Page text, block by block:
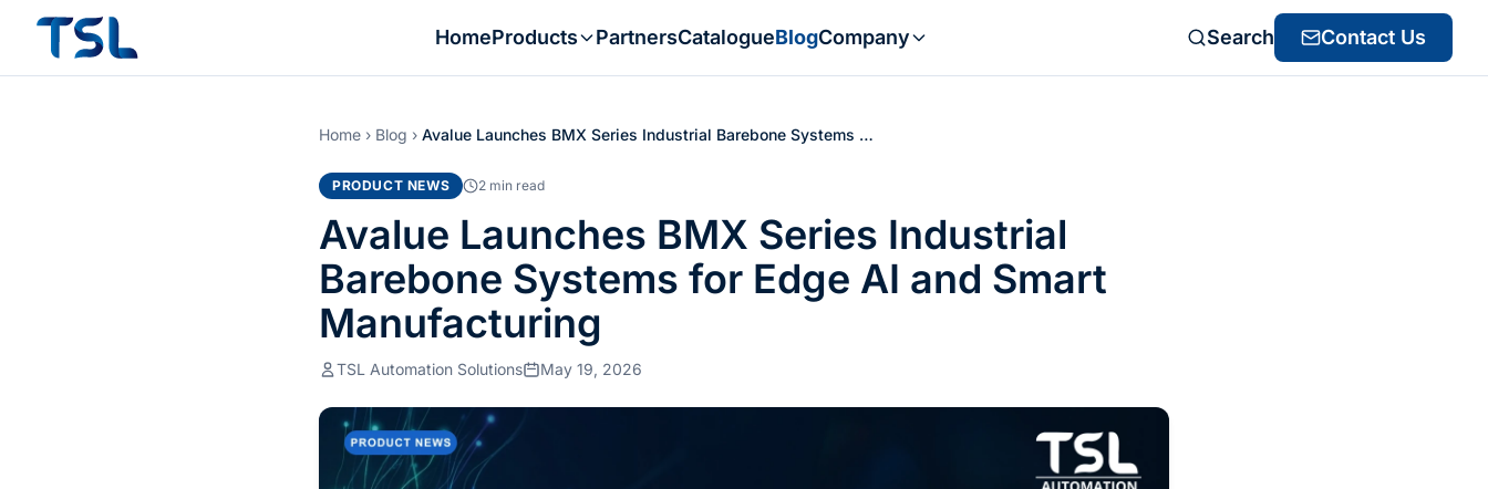
HomeProducts PartnersCatalogueBlogCompany Search Contact Us
Home › Blog › Avalue Launches BMX Series Industrial Barebone Systems …
PRODUCT NEWS 2 min read
Avalue Launches BMX Series Industrial
Barebone Systems for Edge AI and Smart
Manufacturing
TSL Automation Solutions May 19, 2026